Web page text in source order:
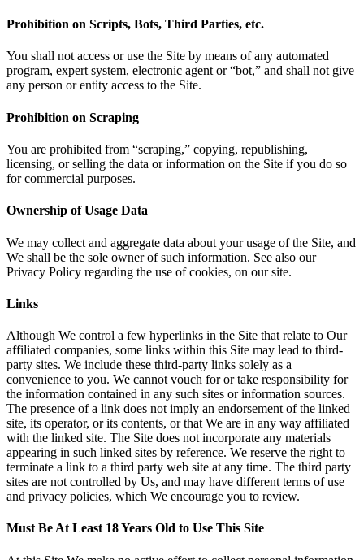
Prohibition on Scripts, Bots, Third Parties, etc.
You shall not access or use the Site by means of any automated
program, expert system, electronic agent or “bot,” and shall not give
any person or entity access to the Site.
Prohibition on Scraping
You are prohibited from “scraping,” copying, republishing,
licensing, or selling the data or information on the Site if you do so
for commercial purposes.
Ownership of Usage Data
We may collect and aggregate data about your usage of the Site, and
We shall be the sole owner of such information. See also our
Privacy Policy regarding the use of cookies, on our site.
Links
Although We control a few hyperlinks in the Site that relate to Our
affiliated companies, some links within this Site may lead to third-
party sites. We include these third-party links solely as a
convenience to you. We cannot vouch for or take responsibility for
the information contained in any such sites or information sources.
The presence of a link does not imply an endorsement of the linked
site, its operator, or its contents, or that We are in any way affiliated
with the linked site. The Site does not incorporate any materials
appearing in such linked sites by reference. We reserve the right to
terminate a link to a third party web site at any time. The third party
sites are not controlled by Us, and may have different terms of use
and privacy policies, which We encourage you to review.
Must Be At Least 18 Years Old to Use This Site